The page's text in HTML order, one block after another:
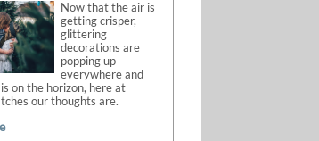
Now that the air is
getting crisper,
glittering
decorations are
popping up
everywhere and
on the horizon, here at
our thoughts are.